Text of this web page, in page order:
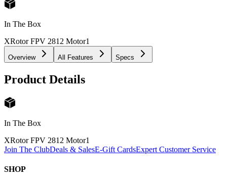
In The Box
XRotor FPV 2812 Motor1
Overview All Features Specs
Product Details
In The Box
XRotor FPV 2812 Motor1
Join The ClubDeals & SalesE-Gift CardsExpert Customer Service
SHOP